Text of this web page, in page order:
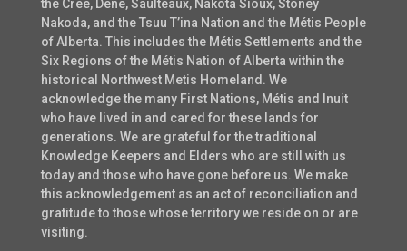
the Cree, Dene, Saulteaux, Nakota Sioux, Stoney
Nakoda, and the Tsuu T’ina Nation and the Métis People
of Alberta. This includes the Métis Settlements and the
Six Regions of the Métis Nation of Alberta within the
historical Northwest Metis Homeland. We
acknowledge the many First Nations, Métis and Inuit
who have lived in and cared for these lands for
generations. We are grateful for the traditional
Knowledge Keepers and Elders who are still with us
today and those who have gone before us. We make
this acknowledgement as an act of reconciliation and
gratitude to those whose territory we reside on or are
visiting.